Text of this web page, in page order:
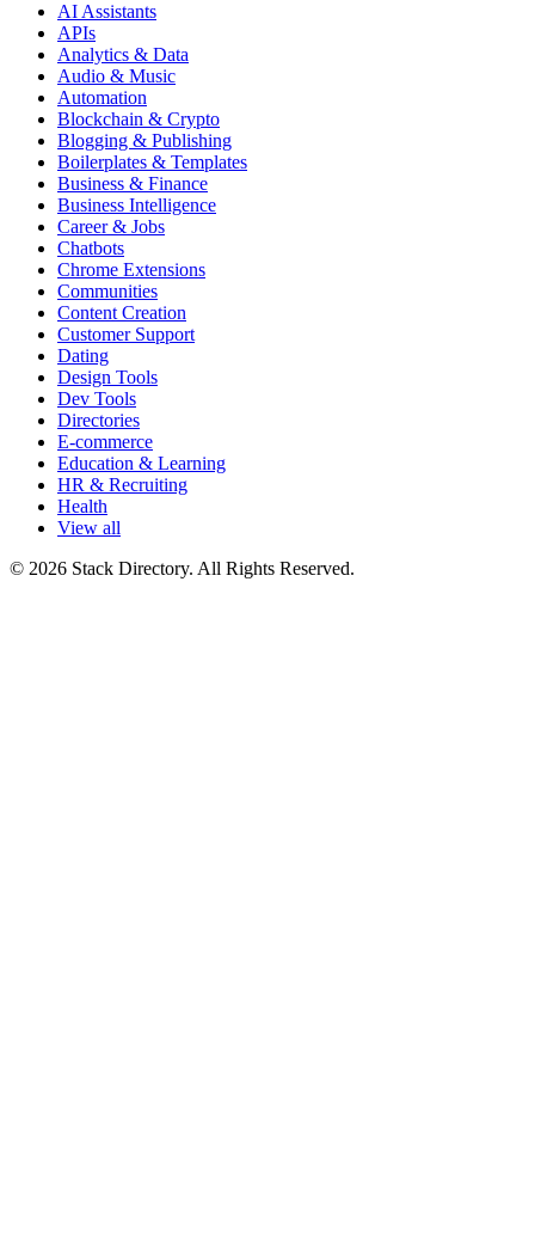
AI Assistants
APIs
Analytics & Data
Audio & Music
Automation
Blockchain & Crypto
Blogging & Publishing
Boilerplates & Templates
Business & Finance
Business Intelligence
Career & Jobs
Chatbots
Chrome Extensions
Communities
Content Creation
Customer Support
Dating
Design Tools
Dev Tools
Directories
E-commerce
Education & Learning
HR & Recruiting
Health
View all
© 2026 Stack Directory. All Rights Reserved.